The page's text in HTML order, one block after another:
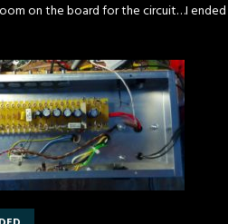
on the board for the circuit…I